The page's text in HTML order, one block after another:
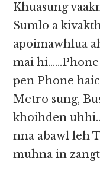
Khuasung
Sumlo a
apoimawhlua
mai
pen Phone
Metro sung,
khoihden
nna abawl leh
muhna in